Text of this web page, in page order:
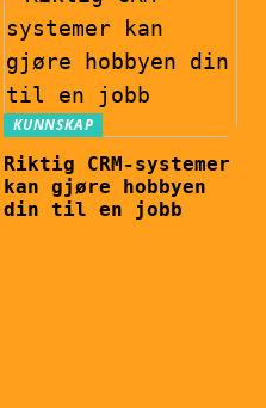
KUNNSKAP
Riktig CRM-systemer
kan gjøre hobbyen
din til en jobb